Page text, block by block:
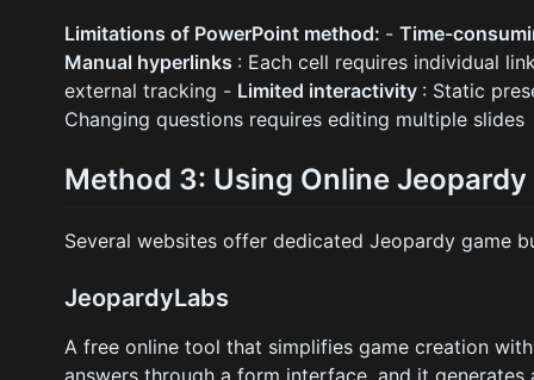
Limitations of PowerPoint method: -Time-
Manual hyperlinks : Each cell requires individual
external tracking - Limited interactivity : Static
Changing questions requires editing multiple slides
Method 3: Using Online
Several websites offer dedicated Jeopardy game
JeopardyLabs
A free online tool that simplifies game creation